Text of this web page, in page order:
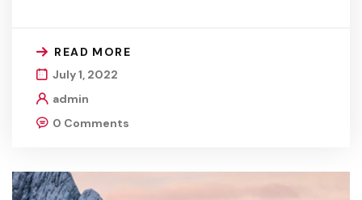
READ MORE
July 1, 2022
admin
0 Comments